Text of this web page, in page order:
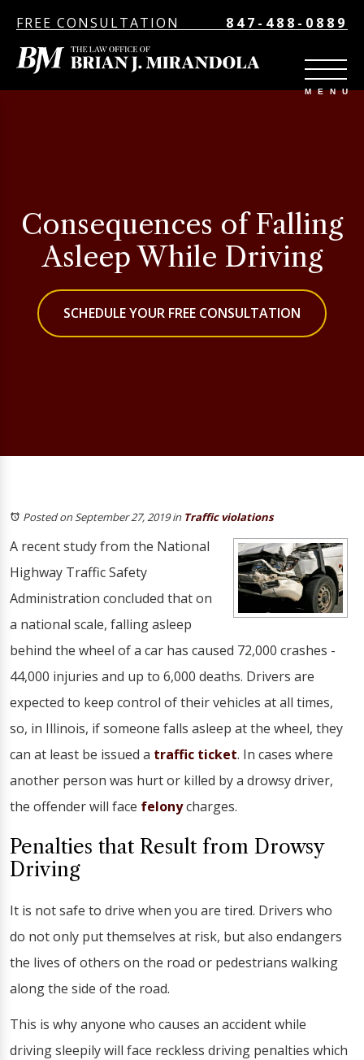
FREE CONSULTATION 847-488-0889
Consequences of Falling
Asleep While Driving
SCHEDULE YOUR FREE CONSULTATION
Posted on September 27, 2019in Traffic violations
A recent study from the National
Highway Traffic Safety
Administration concluded that on
a national scale, falling asleep
behind the wheel of a car has caused 72,000 crashes -
44,000 injuries and up to 6,000 deaths. Drivers are
expected to keep control of their vehicles at all times,
so, in Illinois, if someone falls asleep at the wheel, they
can at least be issued a traffic ticket. In cases where
another person was hurt or killed by a drowsy driver,
the offender will face felonycharges.
Penalties that Result from Drowsy
Driving
It is not safe to drive when you are tired. Drivers who
do not only put themselves at risk, but also endangers
the lives of others on the road or pedestrians walking
along the side of the road.
This is why anyone who causes an accident while
driving sleepily will face reckless driving penalties which